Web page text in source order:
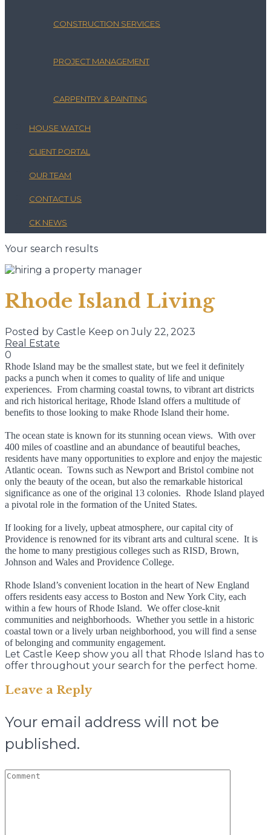
CONSTRUCTION SERVICES
PROJECT MANAGEMENT
CARPENTRY & PAINTING
HOUSE WATCH
CLIENT PORTAL
OUR TEAM
CONTACT US
CK NEWS
Your search results
Rhode Island Living
Posted by Castle Keep on July 22, 2023
Real Estate
0
Rhode Island may be the smallest state, but we feel it definitely
packs a punch when it comes to quality of life and unique
experiences. From charming coastal towns, to vibrant art districts
and rich historical heritage, Rhode Island offers a multitude of
benefits to those looking to make Rhode Island their home.
The ocean state is known for its stunning ocean views. With over
400 miles of coastline and an abundance of beautiful beaches,
residents have many opportunities to explore and enjoy the majestic
Atlantic ocean. Towns such as Newport and Bristol combine not
only the beauty of the ocean, but also the remarkable historical
significance as one of the original 13 colonies. Rhode Island played
a pivotal role in the formation of the United States.
If looking for a lively, upbeat atmosphere, our capital city of
Providence is renowned for its vibrant arts and cultural scene. It is
the home to many prestigious colleges such as RISD, Brown,
Johnson and Wales and Providence College.
Rhode Island’s convenient location in the heart of New England
offers residents easy access to Boston and New York City, each
within a few hours of Rhode Island. We offer close-knit
communities and neighborhoods. Whether you settle in a historic
coastal town or a lively urban neighborhood, you will find a sense
of belonging and community engagement.
Let Castle Keep show you all that Rhode Island has to
offer throughout your search for the perfect home.
Leave a Reply
Your email address will not be
published.